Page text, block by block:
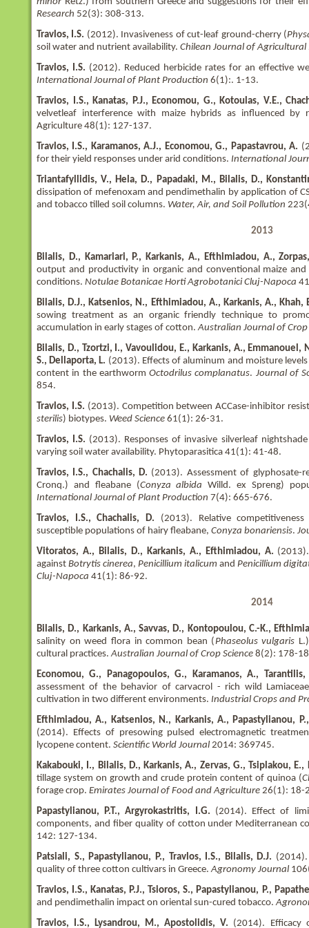
Research 52(3): 308-313.
Travlos, I.S. (2012). Invasiveness of cut-leaf ground-cherry (
soil water and nutrient availability. Chilean Journal of Agricultural
Travlos, I.S. (2012). Reduced herbicide rates for an effective
International Journal of Plant Production 6(1):. 1-13.
Travlos, I.S., Kanatas, P.J., Economou, G., Kotoulas, V.E.,
velvetleaf interference with maize hybrids as influenced by
Agriculture 48(1): 127-137.
Travlos, I.S., Karamanos, A.J., Economou, G., Papastavrou, A.
for their yield responses under arid conditions. International
Triantafyllidis, V., Hela, D., Papadaki, M., Bilalis, D.,
dissipation of mefenoxam and pendimethalin by application of
and tobacco tilled soil columns. Water, Air, and Soil Pollution
2013
Bilalis, D., Kamariari, P., Karkanis, A., Efthimiadou, A.,
output and productivity in organic and conventional maize
conditions. Notulae Botanicae Horti Agrobotanici Cluj-Napoca
Bilalis, D.J., Katsenios, N., Efthimiadou, A., Karkanis, A., Khah,
sowing treatment as an organic friendly technique to
accumulation in early stages of cotton.Australian Journal of Crop
Bilalis, D., Tzortzi, I., Vavoulidou, E., Karkanis, A.,
S., Dellaporta, L. (2013). Effects of aluminum and moisture
content in the earthwormOctodrilus complanatus. Journal of
854.
Travlos, I.S. (2013). Competition between ACCase-inhibitor
sterilis) biotypes. Weed Science 61(1): 26-31.
Travlos, I.S. (2013). Responses of invasive silverleaf
varying soil water availability. Phytoparasitica 41(1): 41-48.
Travlos, I.S., Chachalis, D. (2013). Assessment of glyphosate-
Cronq.) and fleabane (Conyza albida Willd. ex Spreng)
International Journal of Plant Production 7(4): 665-676.
Travlos, I.S., Chachalis, D. (2013). Relative
susceptible populations of hairy fleabane, Conyza bonariensis.
Vitoratos, A., Bilalis, D., Karkanis, A., Efthimiadou, A.
against Botrytis cinerea, Penicillium italicum and Penicillium
Cluj-Napoca 41(1): 86-92.
2014
Bilalis, D., Karkanis, A., Savvas, D., Kontopoulou, C.-K.,
salinity on weed flora in common bean (Phaseolus vulgaris
cultural practices.Australian Journal of Crop Science 8(2): 178-
Economou, G., Panagopoulos, G., Karamanos, A.,
assessment of the behavior of carvacrol - rich wild
cultivation in two different environments. Industrial Crops and
Efthimiadou, A., Katsenios, N., Karkanis, A., Papastylianou,
(2014). Effects of presowing pulsed electromagnetic
lycopene content. Scientific World Journal 2014: 369745.
Kakabouki, I., Bilalis, D., Karkanis, A., Zervas, G., Tsiplakou, E.,
tillage system on growth and crude protein content of quinoa (
forage crop. Emirates Journal of Food and Agriculture 26(1): 18-
Papastylianou, P.T., Argyrokastritis, I.G. (2014). Effect of
components, and fiber quality of cotton under Mediterranean
142: 127-134.
Patsiali, S., Papastylianou, P., Travlos, I.S., Bilalis, D.J.
quality of three cotton cultivars in Greece.Agronomy Journal
Travlos, I.S., Kanatas, P.J., Tsioros, S., Papastylianou, P.,
and pendimethalin impact on oriental sun-cured tobacco.
Travlos, I.S., Lysandrou, M., Apostolidis, V. (2014). Efficacy